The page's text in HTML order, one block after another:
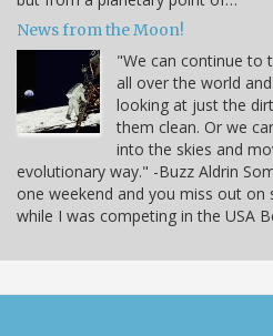
News from the Moon!
"We can continue to
all over the world
looking at just the
them clean. Or we
into the skies and
evolutionary way." -Buzz Aldrin
one weekend and you miss out on
while I was competing in the USA